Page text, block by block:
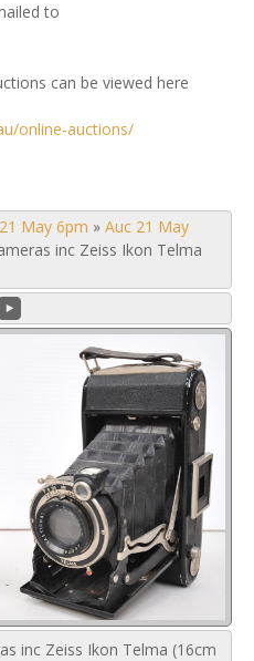
to
can be viewed here
online-auctions/
May 6pm » Auc 21 May
inc Zeiss Ikon Telma
inc Zeiss Ikon Telma (16cm